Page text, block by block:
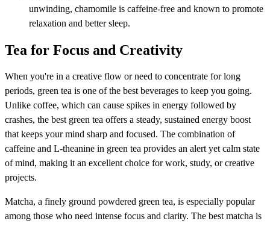
unwinding, chamomile is caffeine-free and known to promote
relaxation and better sleep.
Tea for Focus and Creativity
When you're in a creative flow or need to concentrate for long
periods, green tea is one of the best beverages to keep you going.
Unlike coffee, which can cause spikes in energy followed by
crashes, the best green tea offers a steady, sustained energy boost
that keeps your mind sharp and focused. The combination of
caffeine and L-theanine in green tea provides an alert yet calm state
of mind, making it an excellent choice for work, study, or creative
projects.
Matcha, a finely ground powdered green tea, is especially popular
among those who need intense focus and clarity. The best matcha is